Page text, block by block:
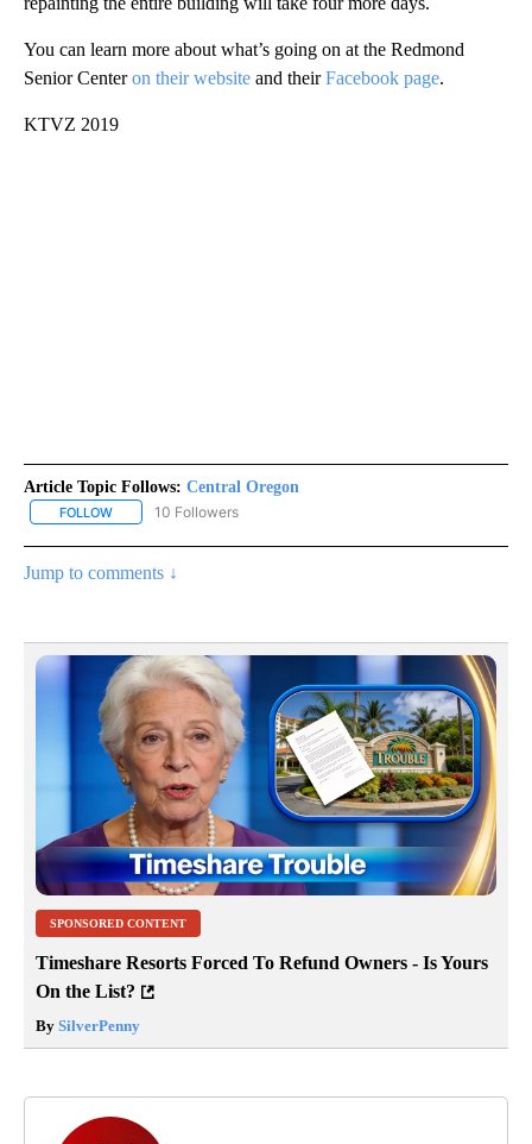
You can learn more about what’s going on at the Redmond
Senior Centeron their website and theirFacebook page.
KTVZ 2019
Article Topic Follows: Central Oregon
FOLLOW FOLLOW "CENTRAL OREGON" TO RECEIVE NOTIFICATIONS
10 Followers
Jump to comments ↓
SPONSORED CONTENT
Timeshare Resorts Forced To Refund Owners - Is Yours
On the List?
By SilverPenny